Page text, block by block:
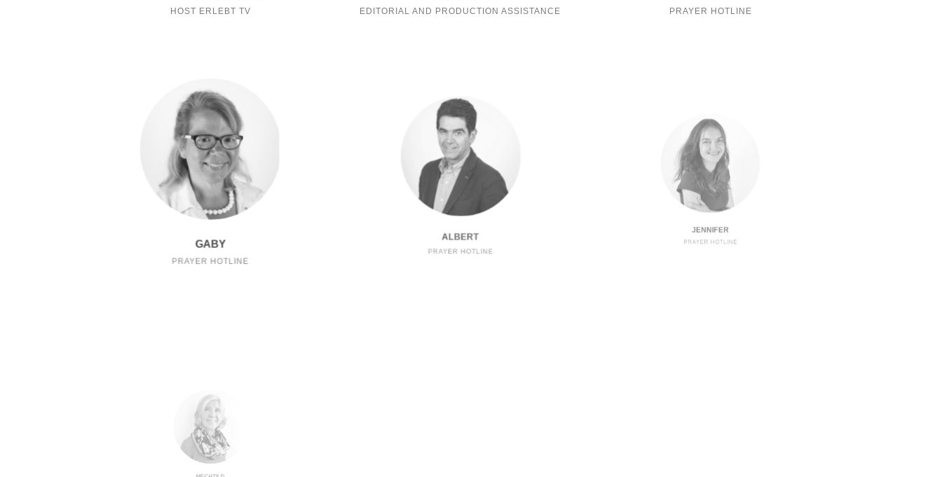
HOST ERLEBT TV EDITORIAL AND PRODUCTION ASSISTANCE PRAYER HOTLINE
GABY
PRAYER HOTLINE
ALBERT JENNIFER